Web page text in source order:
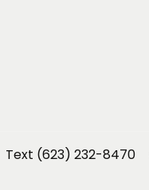
Text (623) 232-8470